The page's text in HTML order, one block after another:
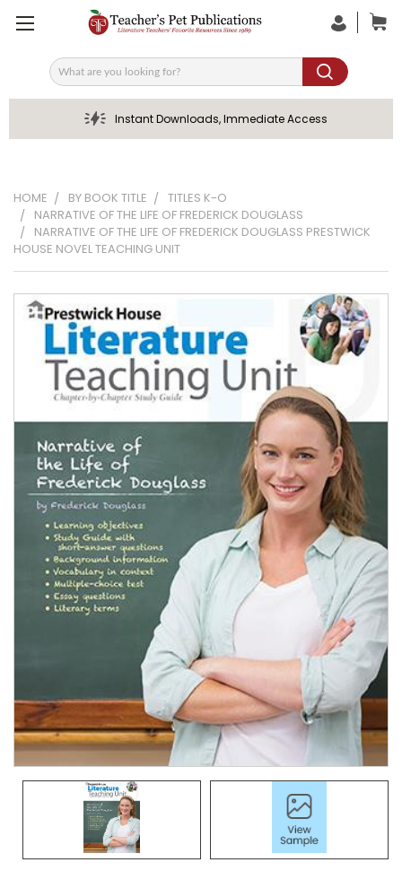
Search
Instant Downloads, Immediate Access
HOME BY BOOK TITLE
TITLES K-O
NARRATIVE OF THE LIFE OF FREDERICK DOUGLASS
NARRATIVE OF THE LIFE OF FREDERICK DOUGLASS PRESTWICK
HOUSE NOVEL TEACHING UNIT